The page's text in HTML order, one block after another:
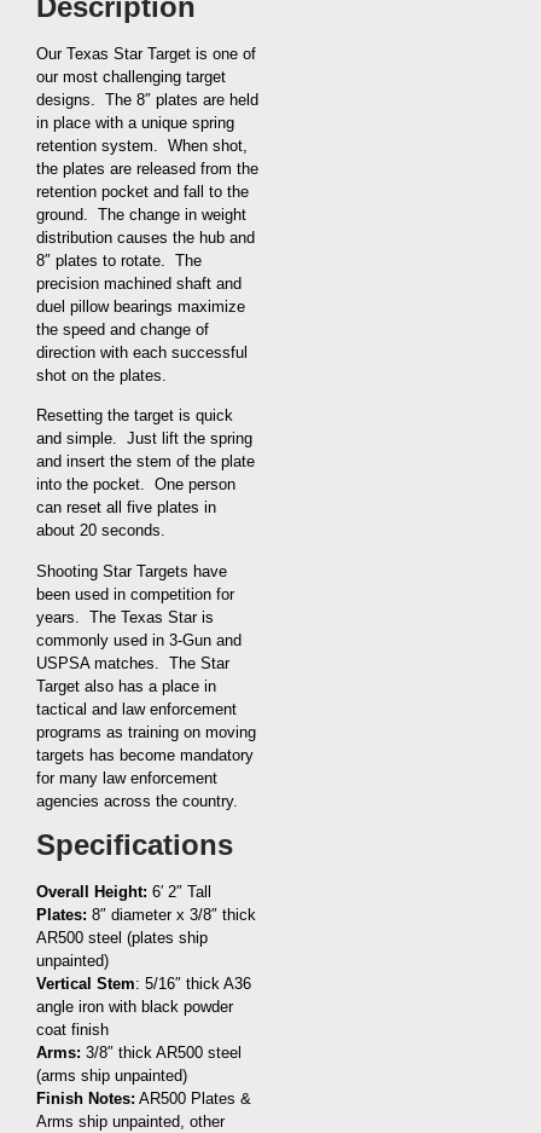
Our Texas Star Target is one of
our most challenging target
designs. The 8″ plates are held
in place with a unique spring
retention system. When shot,
the plates are released from the
retention pocket and fall to the
ground. The change in weight
distribution causes the hub and
8″ plates to rotate. The
precision machined shaft and
duel pillow bearings maximize
the speed and change of
direction with each successful
shot on the plates.
Resetting the target is quick
and simple. Just lift the spring
and insert the stem of the plate
into the pocket. One person
can reset all five plates in
about 20 seconds.
Shooting Star Targets have
been used in competition for
years. The Texas Star is
commonly used in 3-Gun and
USPSA matches. The Star
Target also has a place in
tactical and law enforcement
programs as training on moving
targets has become mandatory
for many law enforcement
agencies across the country.
Specifications
Overall Height: 6′ 2″ Tall
Plates: 8″ diameter x 3/8″ thick
AR500 steel (plates ship
unpainted)
Vertical Stem: 5/16″ thick A36
angle iron with black powder
coat finish
Arms: 3/8″ thick AR500 steel
(arms ship unpainted)
Finish Notes: AR500 Plates &
Arms ship unpainted, other